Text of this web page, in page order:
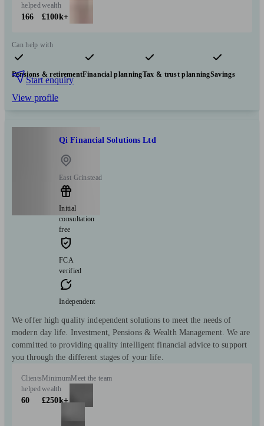
helped
166
wealth
£100k+
Can help with
Pensions & retirementFinancial planningTax & trust planningSavings
Start enquiry
View profile
Qi Financial Solutions Ltd
East Grinstead
Initial
consultation
free
FCA
verified
Independent
We offer high quality independent solutions to meet the needs of
modern day life. Investment, Pensions & Wealth Management. We are
committed to providing quality intelligent financial advice to support
you through the different stages of your life.
Clients
helped
60
Minimum
wealth
£250k+
Meet the team